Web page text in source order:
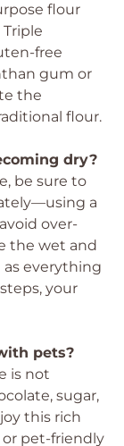
flour
free
gum or
the
flour.
dry?
be sure to
a
over-
the wet and
everything
your
pets?
is not
sugar,
this rich
or pet-friendly